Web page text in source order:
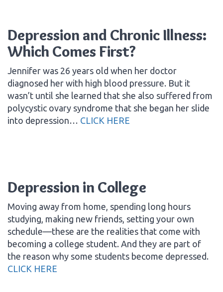
Depression and Chronic Illness:
Which Comes First?
Jennifer was 26 years old when her doctor
diagnosed her with high blood pressure. But it
wasn’t until she learned that she also suffered from
polycystic ovary syndrome that she began her slide
into depression… CLICK HERE
Depression in College
Moving away from home, spending long hours
studying, making new friends, setting your own
schedule—these are the realities that come with
becoming a college student. And they are part of
the reason why some students become depressed.
CLICK HERE